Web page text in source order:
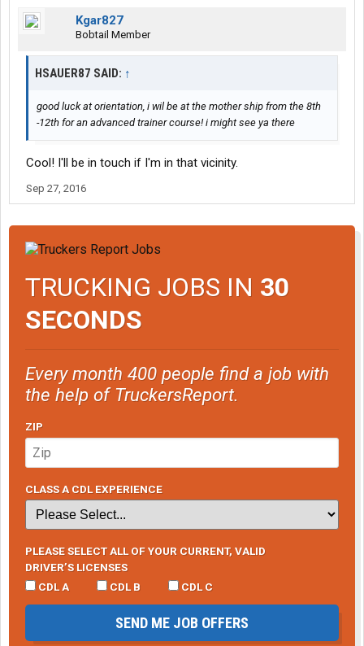
Kgar827
Bobtail Member
HSAUER87 SAID: ↑
good luck at orientation, i wil be at the mother ship from the 8th
-12th for an advanced trainer course! i might see ya there
Cool! I'll be in touch if I'm in that vicinity.
Sep 27, 2016
TRUCKING JOBS IN 30
SECONDS
Every month 400 people find a job with
the help of TruckersReport.
ZIP
CLASS A CDL EXPERIENCE
PLEASE SELECT ALL OF YOUR CURRENT, VALID
DRIVER’S LICENSES
CDL A
CDL B CDL C
SEND ME JOB OFFERS